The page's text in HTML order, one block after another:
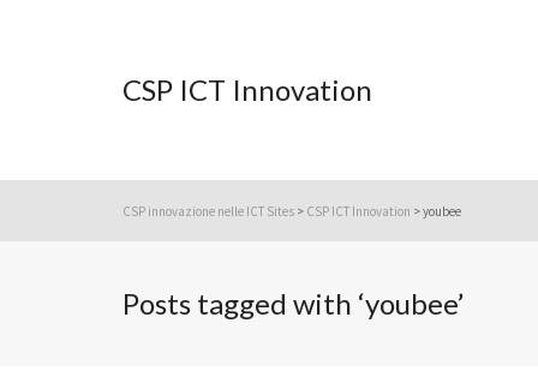
CSP ICT Innovation
CSP innovazione nelle ICT Sites > CSP ICT Innovation >youbee
Posts tagged with ‘youbee’